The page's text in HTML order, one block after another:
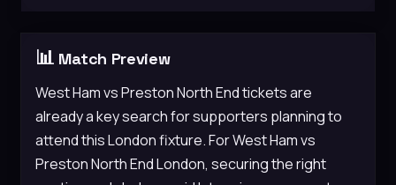
📊 Match Preview
West Ham vs Preston North End tickets are
already a key search for supporters planning to
attend this London fixture. For West Ham vs
Preston North End London, securing the right